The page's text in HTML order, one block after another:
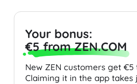
Your bonus:
€5 from ZEN.COM
New ZEN customers get €5
Claiming it in the app takes